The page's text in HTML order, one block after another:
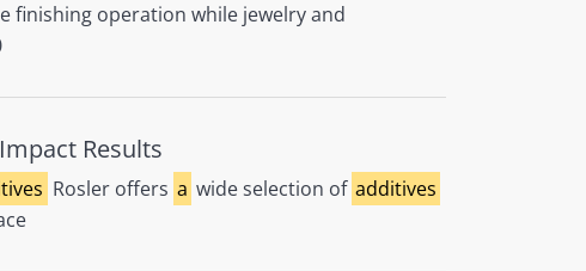
finishing operation while jewelry and
Results
Rosler offers a wide selection of additives